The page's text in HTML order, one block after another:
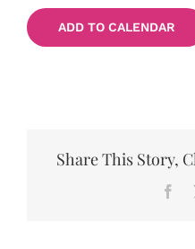
ADD TO CALENDAR
Share This Story,